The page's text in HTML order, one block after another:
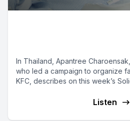
In Thailand, Apantree
who led a campaign to organize
KFC, describes on this week’s
Listen